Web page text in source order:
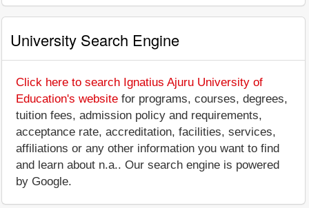
University Search Engine
Click here to search Ignatius Ajuru University of
Education's website for programs, courses, degrees,
tuition fees, admission policy and requirements,
acceptance rate, accreditation, facilities, services,
affiliations or any other information you want to find
and learn about n.a.. Our search engine is powered
by Google.